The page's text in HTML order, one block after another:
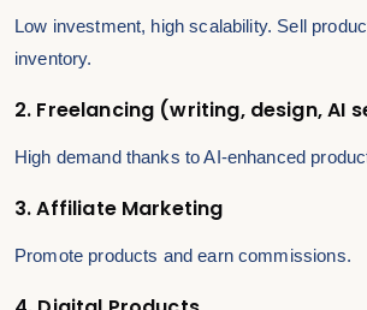
Low investment, high scalability. Sell
inventory.
2. Freelancing (writing, design, AI
High demand thanks to AI-enhanced
3. Affiliate Marketing
Promote products and earn commissions.